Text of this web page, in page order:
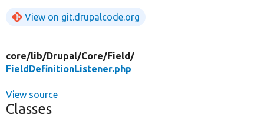
View on git.drupalcode.org
core/lib/Drupal/Core/Field/
FieldDefinitionListener.php
View source
Classes